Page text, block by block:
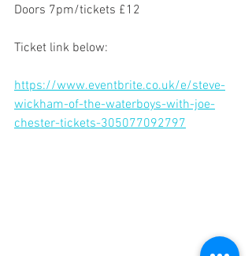
Doors 7pm/tickets £12
Ticket link below:
https://www.eventbrite.co.uk/e/steve-
wickham-of-the-waterboys-with-joe-
chester-tickets-305077092797